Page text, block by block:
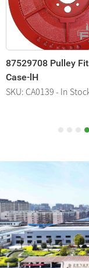
87529708 Pulley Fits
Case-lH
SKU: CA0139 - In Stock